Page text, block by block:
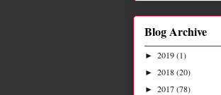
Blog Archive
► 2019(1)
► 2018(20)
► 2017(78)